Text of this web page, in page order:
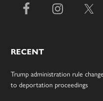
RECENT
Trump administration rule
to deportation proceedings